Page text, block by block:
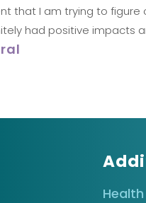
that I am trying to figure
had positive impacts